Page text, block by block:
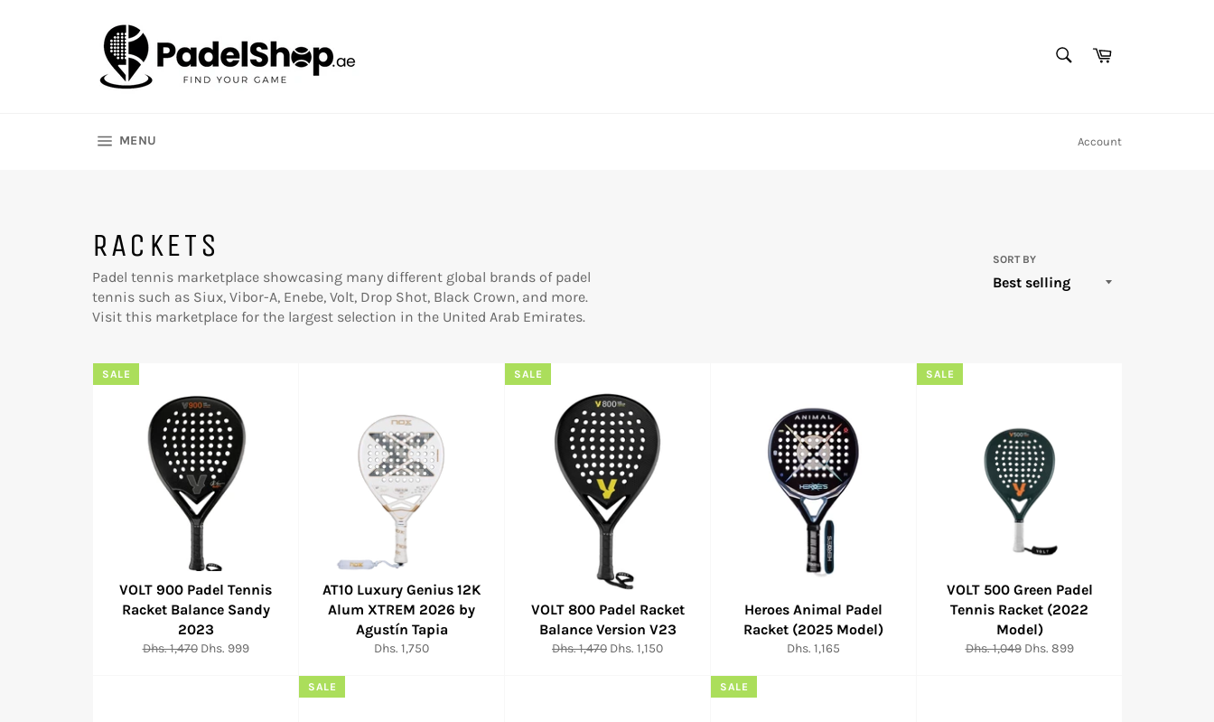
Cart
MENU Account
RACKETS
Padel tennis marketplace showcasing many different global brands of padel
tennis such as Siux, Vibor-A, Enebe, Volt, Drop Shot, Black Crown, and more.
Visit this marketplace for the largest selection in the United Arab Emirates.
SORT BY
VOLT 900 Padel Tennis
Racket Balance Sandy
2023
Regular
Dhs. 1,470 Sale
Dhs. 999
SALE
AT10 Luxury Genius 12K
Alum XTREM 2026 by
Agustín Tapia
Regular
Dhs. 1,750
VOLT 800 Padel Racket
Balance Version V23
Regular
Dhs. 1,470 Sale
Dhs. 1,150
SALE
Heroes Animal Padel
Racket (2025 Model)
Regular
Dhs. 1,165
VOLT 500 Green Padel
Tennis Racket (2022
Model)
Regular
Dhs. 1,049 Sale
Dhs. 899
SALE
SALE SALE